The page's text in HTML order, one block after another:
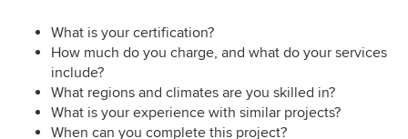
What is your certification?
How much do you charge, and what do your services
include?
What regions and climates are you skilled in?
What is your experience with similar projects?
When can you complete this project?